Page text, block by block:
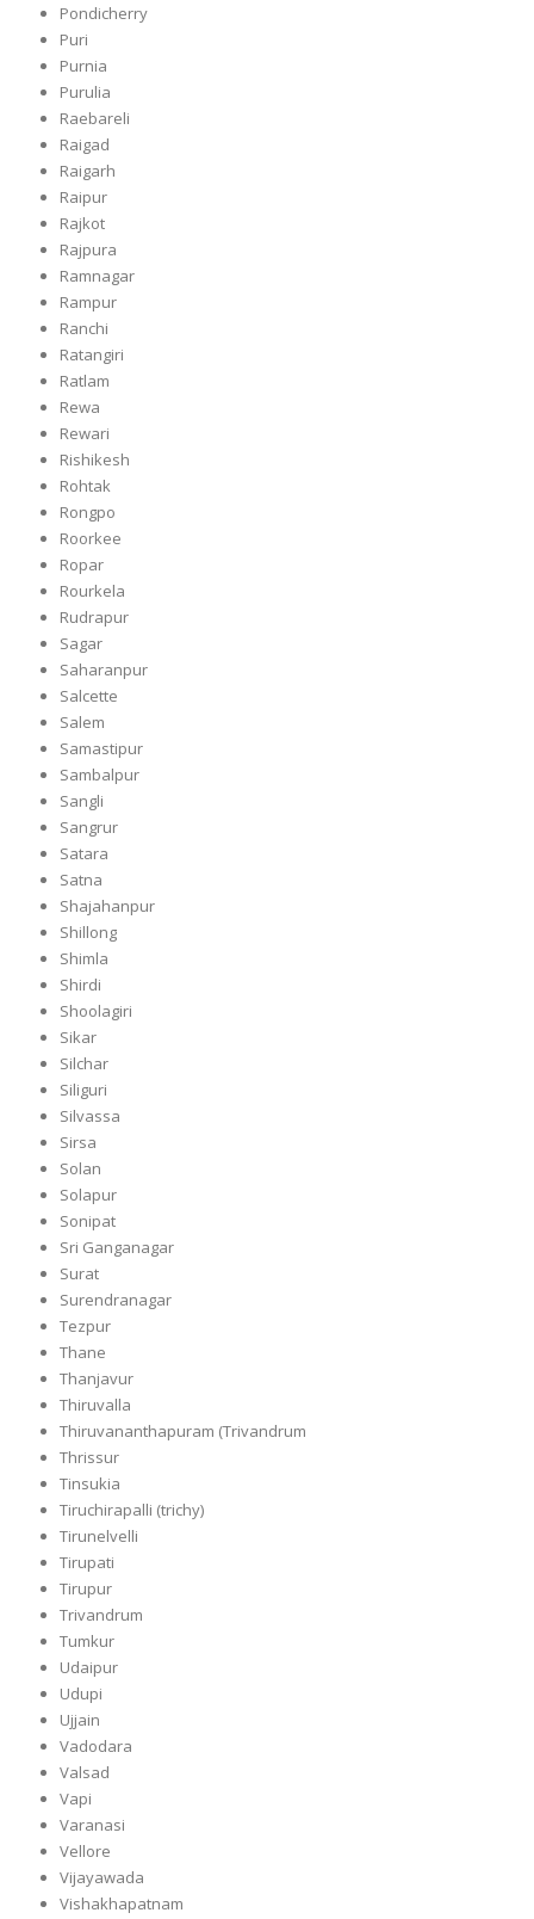
Pondicherry
Puri
Purnia
Purulia
Raebareli
Raigad
Raigarh
Raipur
Rajkot
Rajpura
Ramnagar
Rampur
Ranchi
Ratangiri
Ratlam
Rewa
Rewari
Rishikesh
Rohtak
Rongpo
Roorkee
Ropar
Rourkela
Rudrapur
Sagar
Saharanpur
Salcette
Salem
Samastipur
Sambalpur
Sangli
Sangrur
Satara
Satna
Shajahanpur
Shillong
Shimla
Shirdi
Shoolagiri
Sikar
Silchar
Siliguri
Silvassa
Sirsa
Solan
Solapur
Sonipat
Sri Ganganagar
Surat
Surendranagar
Tezpur
Thane
Thanjavur
Thiruvalla
Thiruvananthapuram (Trivandrum
Thrissur
Tinsukia
Tiruchirapalli (trichy)
Tirunelvelli
Tirupati
Tirupur
Trivandrum
Tumkur
Udaipur
Udupi
Ujjain
Vadodara
Valsad
Vapi
Varanasi
Vellore
Vijayawada
Vishakhapatnam